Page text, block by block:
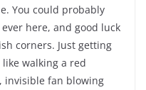
You could probably
here, and good luck
corners. Just getting
walking a red
invisible fan blowing